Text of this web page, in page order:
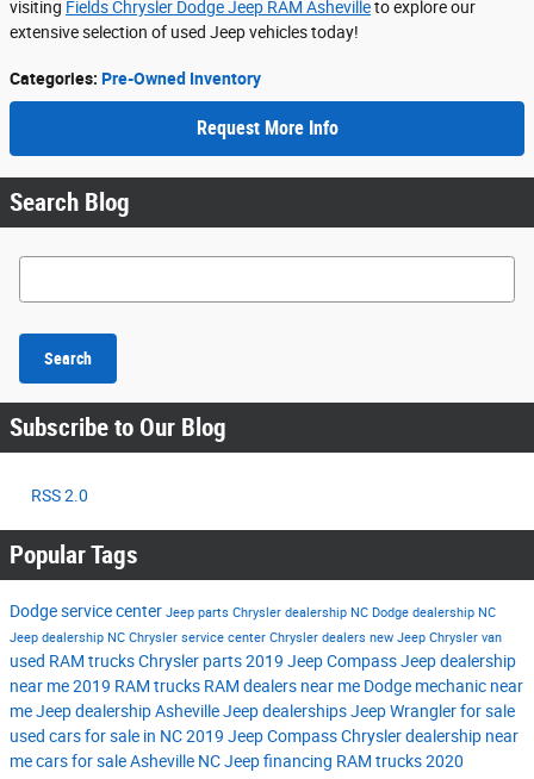
visiting Fields Chrysler Dodge Jeep RAM Ashevilleto explore our
extensive selection of used Jeep vehicles today!
Categories: Pre-Owned Inventory
Request More Info
Search Blog
Search Blog
Search
Subscribe to Our Blog
RSS 2.0
Popular Tags
Dodge service center Jeep parts Chrysler dealership NC Dodge dealership NC
Jeep dealership NC Chrysler service center Chrysler dealers new Jeep Chrysler van
used RAM trucksChrysler parts2019 Jeep CompassJeep dealership
near me2019 RAM trucks RAM dealers near me Dodge mechanic near
meJeep dealership AshevilleJeep dealershipsJeep Wrangler for sale
used cars for sale in NC2019 Jeep CompassChrysler dealership near
mecars for sale Asheville NCJeep financing RAM trucks2020